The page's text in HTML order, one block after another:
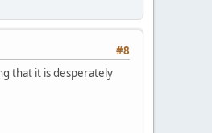
#8
that it is desperately